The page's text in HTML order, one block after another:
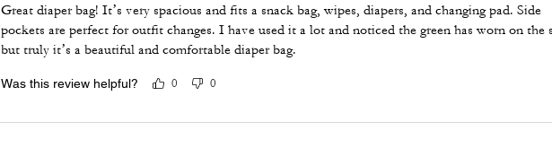
Great diaper bag! It’s very spacious and fits a snack bag, wipes, diapers, and changing pad. Side
pockets are perfect for outfit changes. I have used it a lot and noticed the green has worn on the
but truly it’s a beautiful and comfortable diaper bag.
Was this review helpful? 0 0